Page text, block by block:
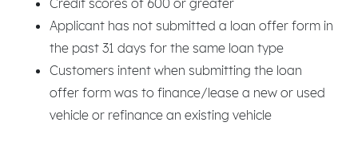
Applicant has not submitted a loan offer form in
the past 31 days for the same loan type
Customers intent when submitting the loan
offer form was to finance/lease a new or used
vehicle or refinance an existing vehicle